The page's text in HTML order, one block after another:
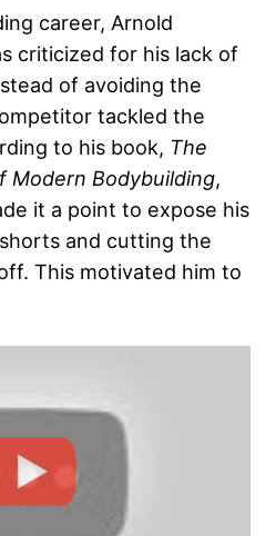
career, Arnold
criticized for his lack of
of avoiding the
tackled the
to his book, The
Modern Bodybuilding,
it a point to expose his
and cutting the
This motivated him to